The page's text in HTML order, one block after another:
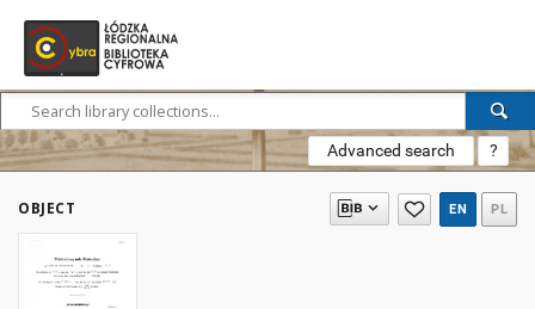
Advanced search ?
OBJECT EN PL